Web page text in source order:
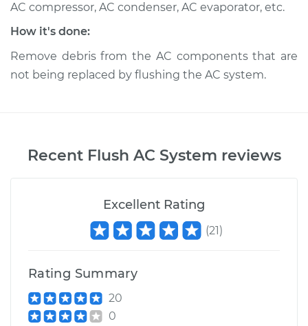
AC compressor, AC condenser, AC evaporator, etc.
How it's done:
Remove debris from the AC components that are
not being replaced by flushing the AC system.
Recent Flush AC System reviews
Excellent Rating
(21)
Rating Summary
20
0